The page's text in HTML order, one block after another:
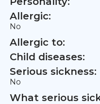
Allergic:
No
Allergic to:
Child diseases:
Serious sickness:
No
What serious